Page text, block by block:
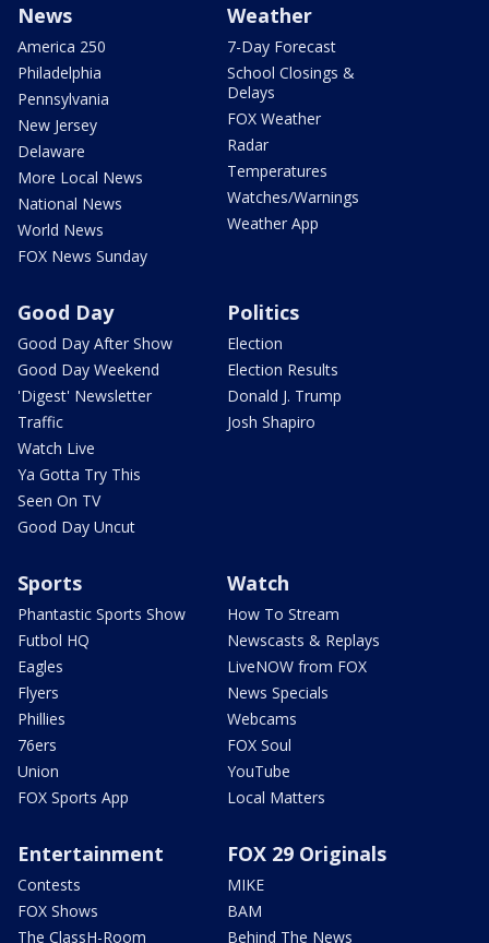
News
America 250
Philadelphia
Pennsylvania
New Jersey
Delaware
More Local News
National News
World News
FOX News Sunday
Weather
7-Day Forecast
School Closings &
Delays
FOX Weather
Radar
Temperatures
Watches/Warnings
Weather App
Good Day
Good Day After Show
Good Day Weekend
'Digest' Newsletter
Traffic
Watch Live
Ya Gotta Try This
Seen On TV
Good Day Uncut
Politics
Election
Election Results
Donald J. Trump
Josh Shapiro
Sports
Phantastic Sports Show
Futbol HQ
Eagles
Flyers
Phillies
76ers
Union
FOX Sports App
Watch
How To Stream
Newscasts & Replays
LiveNOW from FOX
News Specials
Webcams
FOX Soul
YouTube
Local Matters
Entertainment
Contests
FOX Shows
The ClassH-Room
FOX 29 Originals
MIKE
BAM
Behind The News